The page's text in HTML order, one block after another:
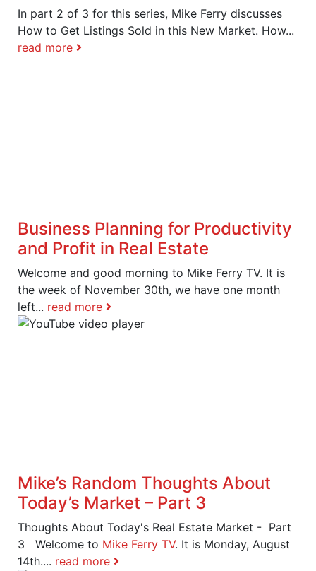
In part 2 of 3 for this series, Mike Ferry discusses
How to Get Listings Sold in this New Market. How...
read more
Business Planning for Productivity
and Profit in Real Estate
Welcome and good morning to Mike Ferry TV. It is
the week of November 30th, we have one month
left... read more
Mike’s Random Thoughts About
Today’s Market – Part 3
Thoughts About Today's Real Estate Market - Part
3 Welcome to Mike Ferry TV. It is Monday, August
14th.... read more